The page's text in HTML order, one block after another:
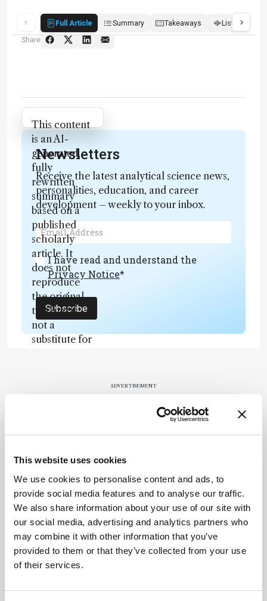
This website uses cookies
We use cookies to personalise content and ads, to
provide social media features and to analyse our traffic.
We also share information about your use of our site with
our social media, advertising and analytics partners who
may combine it with other information that you’ve
provided to them or that they’ve collected from your use
of their services.
Full Article Summary Takeaways Listen
Share
Attribution Notice
This content
is an AI-
generated,
fully
rewritten
summary
based on a
published
scholarly
article. It
does not
reproduce
the original
text and is
not a
substitute for
context, data,
methodology
.
Newsletters
Receive the latest analytical science news,
personalities, education, and career
development – weekly to your inbox.
I have read and understand the
Privacy Notice*
Subscribe
ADVERTISEMENT
Recommended
Related Content
Chromatography